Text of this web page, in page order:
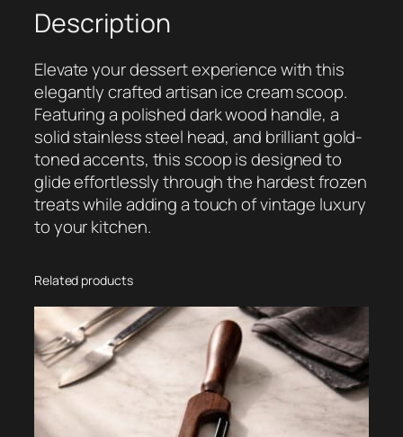
a
g
e
W
o
o
d
e
n
I
c
C
r
e
a
m
S
c
Description
Elevate your dessert experience with this
elegantly crafted artisan ice cream scoop.
Featuring a polished dark wood handle, a
solid stainless steel head, and brilliant gold-
toned accents, this scoop is designed to
glide effortlessly through the hardest frozen
treats while adding a touch of vintage luxury
to your kitchen.
Related products